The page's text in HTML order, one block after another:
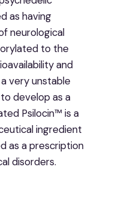
as having
neurological
to the
and
very unstable
develop as a
Psilocin™ is a
ingredient
as a prescription
disorders.